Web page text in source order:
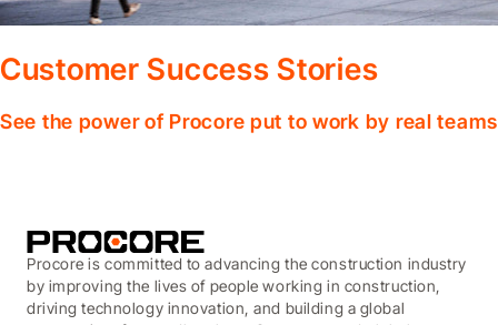
Customer Success Stories
See the power of Procore put to work by real
Procore is committed to advancing the construction industry
by improving the lives of people working in construction,
driving technology innovation, and building a global